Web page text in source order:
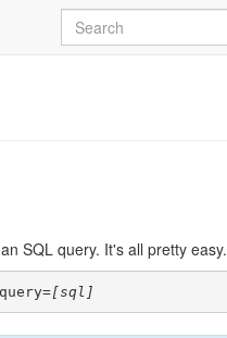
Search
SQL query. It's all pretty easy.
[sql]